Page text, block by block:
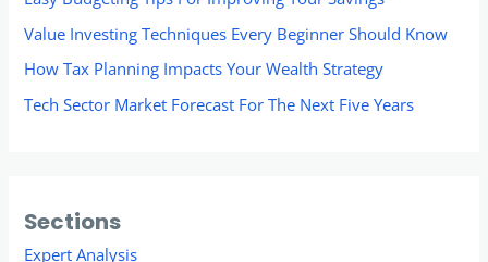
Value Investing Techniques Every Beginner Should Know
How Tax Planning Impacts Your Wealth Strategy
Tech Sector Market Forecast For The Next Five Years
Sections
Expert Analysis